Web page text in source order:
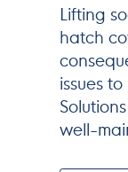
Lifting
hatch
issues
well-